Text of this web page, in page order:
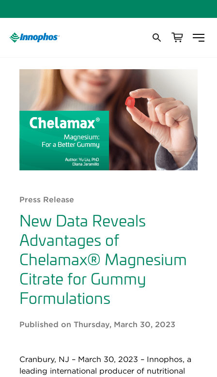
Press Release
New Data Reveals
Advantages of
Chelamax® Magnesium
Citrate for Gummy
Formulations
Published on Thursday, March 30, 2023
Cranbury, NJ – March 30, 2023 – Innophos, a
leading international producer of nutritional